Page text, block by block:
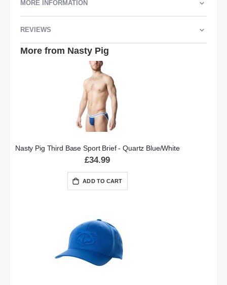
MORE INFORMATION
REVIEWS
More from Nasty Pig
Nasty Pig Third Base Sport Brief - Quartz Blue/White
£34.99
ADD TO CART